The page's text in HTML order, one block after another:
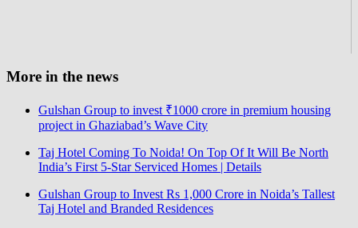
More in the news
Gulshan Group to invest ₹1000 crore in premium housing
project in Ghaziabad’s Wave City
Taj Hotel Coming To Noida! On Top Of It Will Be North
India’s First 5-Star Serviced Homes | Details
Gulshan Group to Invest Rs 1,000 Crore in Noida’s Tallest
Taj Hotel and Branded Residences